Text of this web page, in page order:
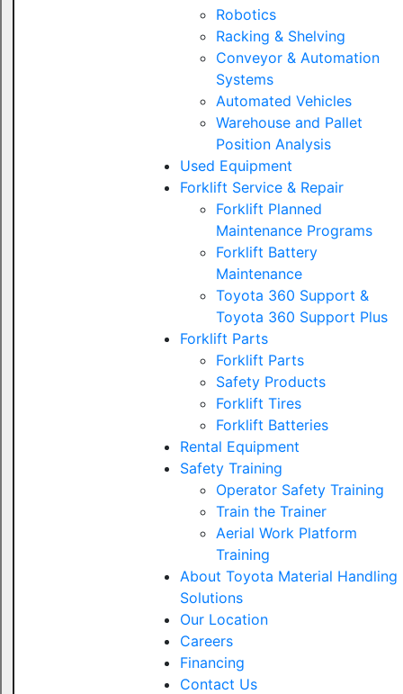
Robotics
Racking & Shelving
Conveyor & Automation
Systems
Automated Vehicles
Warehouse and Pallet
Position Analysis
Used Equipment
Forklift Service & Repair
Forklift Planned
Maintenance Programs
Forklift Battery
Maintenance
Toyota 360 Support &
Toyota 360 Support Plus
Forklift Parts
Forklift Parts
Safety Products
Forklift Tires
Forklift Batteries
Rental Equipment
Safety Training
Operator Safety Training
Train the Trainer
Aerial Work Platform
Training
About Toyota Material Handling
Solutions
Our Location
Careers
Financing
Contact Us